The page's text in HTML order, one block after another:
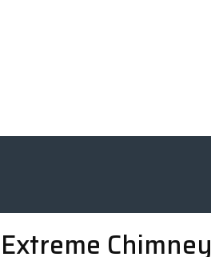
Extreme Chimney